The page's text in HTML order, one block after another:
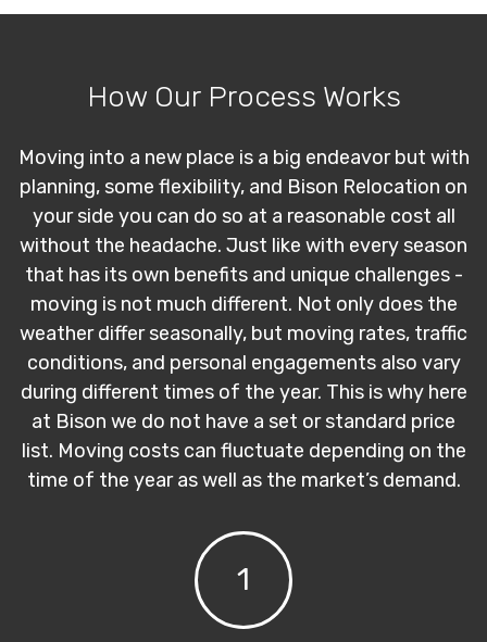
How Our Process Works
Moving into a new place is a big endeavor but with
planning, some flexibility, and Bison Relocation on
your side you can do so at a reasonable cost all
without the headache. Just like with every season
that has its own benefits and unique challenges -
moving is not much different. Not only does the
weather differ seasonally, but moving rates, traffic
conditions, and personal engagements also vary
during different times of the year. This is why here
at Bison we do not have a set or standard price
list. Moving costs can fluctuate depending on the
time of the year as well as the market’s demand.
1